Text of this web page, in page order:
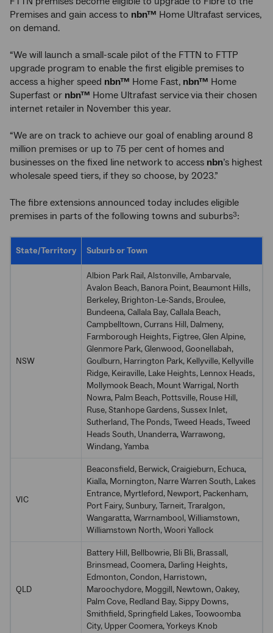
Premises and gain access to nbn™ Home Ultrafast services,
on demand.
“We will launch a small-scale pilot of the FTTN to FTTP
upgrade program to enable the first eligible premises to
access a higher speed nbn™ Home Fast, nbn™ Home
Superfast or nbn™ Home Ultrafast servicevia their chosen
internet retailer in November this year.
“We are on track to achieve our goal of enabling around 8
million premises or up to 75 per cent of homes and
businesses on the fixed line network to access nbn’s highest
wholesale speed tiers, if they so choose, by 2023.”
The fibre extensions announced today includes eligible
premises in parts of the following towns and suburbs3:
State/Territory Suburb or Town
NSW
Albion Park Rail, Alstonville, Ambarvale,
Avalon Beach, Banora Point, Beaumont Hills,
Berkeley, Brighton-Le-Sands, Broulee,
Bundeena, Callala Bay, Callala Beach,
Campbelltown, Currans Hill, Dalmeny,
Farmborough Heights, Figtree, Glen Alpine,
Glenmore Park, Glenwood, Goonellabah,
Goulburn, Harrington Park, Kellyville, Kellyville
Ridge, Keiraville, Lake Heights, Lennox Heads,
Mollymook Beach, Mount Warrigal, North
Nowra, Palm Beach, Pottsville, Rouse Hill,
Ruse, Stanhope Gardens, Sussex Inlet,
Sutherland, The Ponds, Tweed Heads, Tweed
Heads South, Unanderra, Warrawong,
Windang, Yamba
VIC
Beaconsfield, Berwick, Craigieburn, Echuca,
Kialla, Mornington, Narre Warren South, Lakes
Entrance, Myrtleford, Newport, Packenham,
Port Fairy, Sunbury, Tarneit, Traralgon,
Wangaratta, Warrnambool, Williamstown,
Williamstown North, Woori Yallock
QLD
Battery Hill, Bellbowrie, Bli Bli, Brassall,
Brinsmead, Coomera, Darling Heights,
Edmonton, Condon, Harristown,
Maroochydore, Moggill, Newtown, Oakey,
Palm Cove, Redland Bay, Sippy Downs,
Smithfield, Springfield Lakes, Toowoomba
City, Upper Coomera, Yorkeys Knob